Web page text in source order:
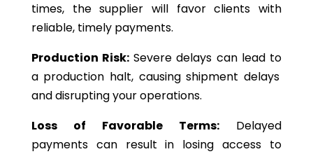
times, the supplier will favor clientswith
reliable, timely payments.
Production Risk: Severe delays can lead to
a production halt, causingshipment delays
and disrupting your operations.
Loss of Favorable Terms: Delayed
payments can result in losing access to